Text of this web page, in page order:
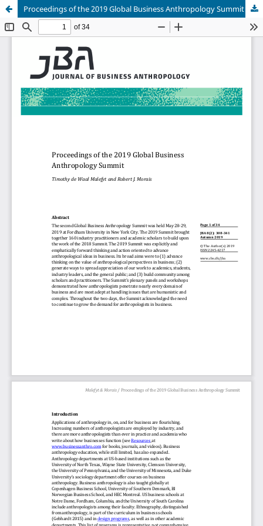
Proceedings of the 2019 Global Business Anthropology Summit